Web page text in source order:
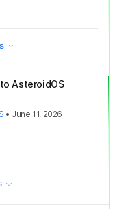
AsteroidOS
• June 11, 2026